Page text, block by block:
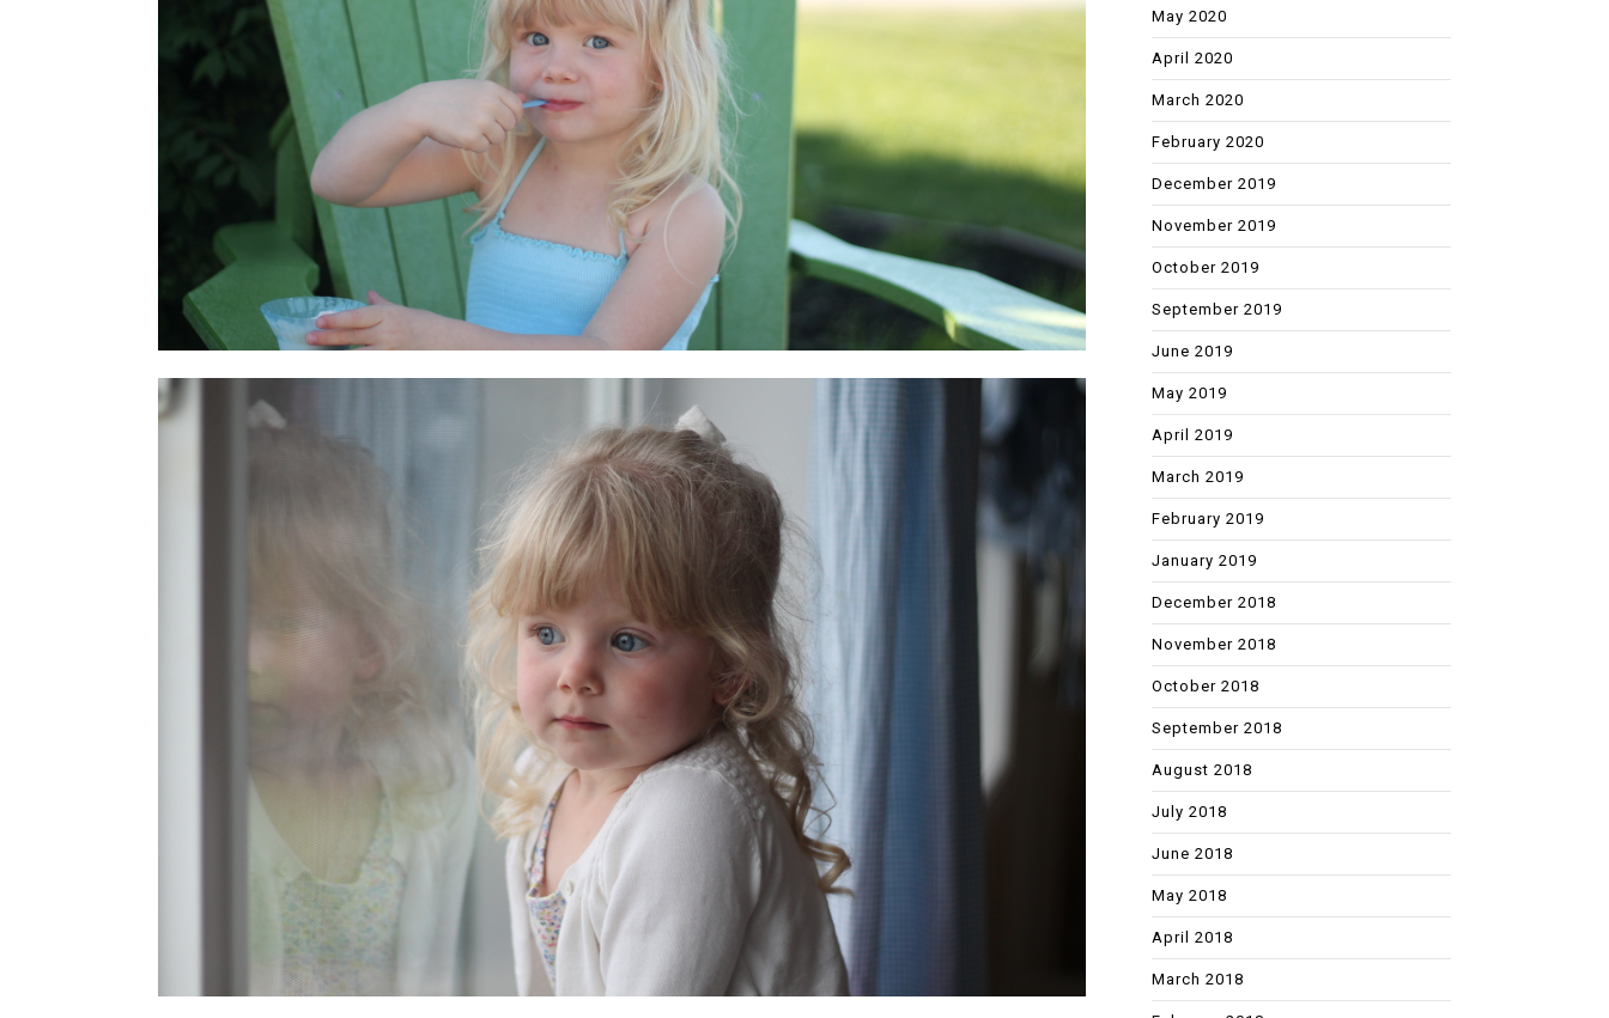
May 2020
April 2020
March 2020
February 2020
December 2019
November 2019
October 2019
September 2019
June 2019
May 2019
April 2019
March 2019
February 2019
January 2019
December 2018
November 2018
October 2018
September 2018
August 2018
July 2018
June 2018
May 2018
April 2018
March 2018